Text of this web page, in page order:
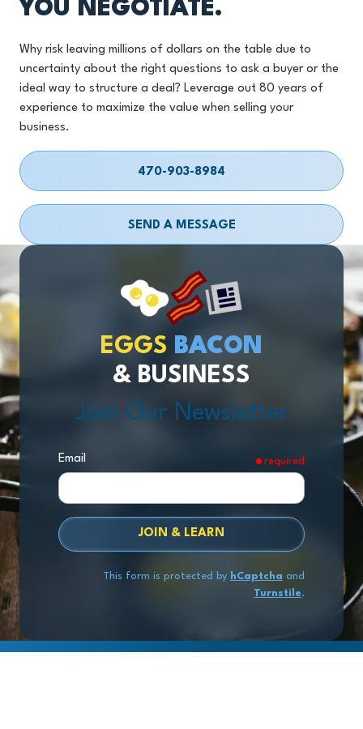
YOU NEGOTIATE.
Why risk leaving millions of dollars on the table due to
uncertainty about the right questions to ask a buyer or the
ideal way to structure a deal? Leverage out 80 years of
experience to maximize the value when selling your
business.
470-903-8984
SEND A MESSAGE
EGGS BACON
& BUSINESS
Join Our Newsletter
Email required
JOIN & LEARN
This form is protected by hCaptcha and
Turnstile.